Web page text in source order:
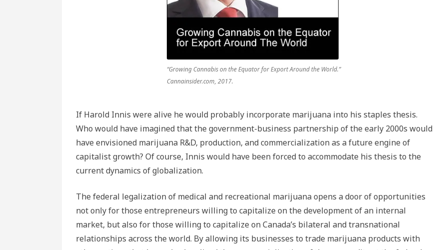
“Growing Cannabis on the Equator for Export Around the World.”
Cannainsider.com, 2017.
If Harold Innis were alive he would probably incorporate marijuana into his staples thesis.
Who would have imagined that the government-business partnership of the early 2000s would
have envisioned marijuana R&D, production, and commercialization as a future engine of
capitalist growth? Of course, Innis would have been forced to accommodate his thesis to the
current dynamics of globalization.
The federal legalization of medical and recreational marijuana opens a door of opportunities
not only for those entrepreneurs willing to capitalize on the development of an internal
market, but also for those willing to capitalize on Canada’s bilateral and transnational
relationships across the world. By allowing its businesses to trade marijuana products with